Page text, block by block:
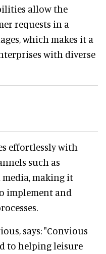
allow the
requests in a
which makes it a
with diverse
effortlessly with
such as
media, making it
implement and
says: "Convious
to helping leisure